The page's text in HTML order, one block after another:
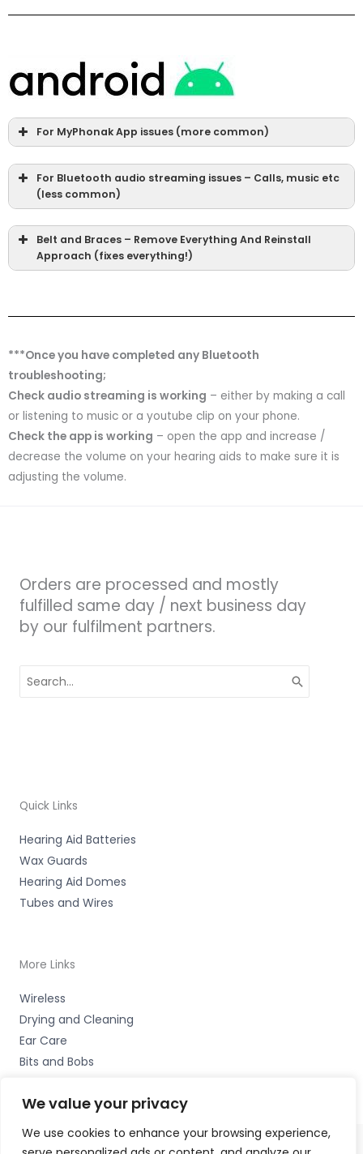
We value your privacy
We use cookies to enhance your browsing experience,
For MyPhonak App issues (more common)
For Bluetooth audio streaming issues – Calls, music etc
(less common)
Belt and Braces – Remove Everything And Reinstall
Approach (fixes everything!)
***Once you have completed any Bluetooth
troubleshooting;
Check audio streaming is working – either by making a call
or listening to music or a youtube clip on your phone.
Check the app is working – open the app and increase /
decrease the volume on your hearing aids to make sure it is
adjusting the volume.
Orders are processed and mostly
fulfilled same day / next business day
by our fulfilment partners.
for:
Quick Links
Hearing Aid Batteries
Wax Guards
Hearing Aid Domes
Tubes and Wires
More Links
Wireless
Drying and Cleaning
Ear Care
Bits and Bobs